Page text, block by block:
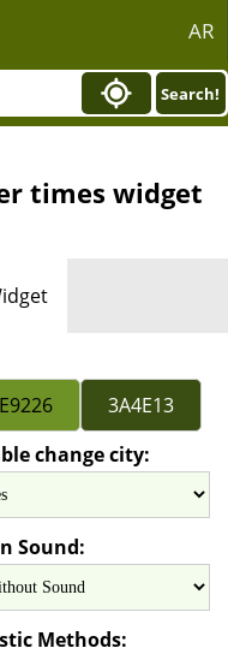
AR
Search!
times widget
change city:
Sound:
Methods: